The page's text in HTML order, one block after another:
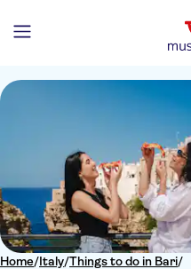
Home/Italy/Things to do in Bari/